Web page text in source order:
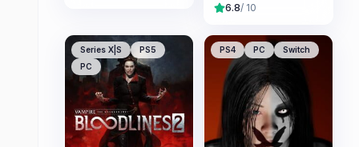
6.8/ 10
Series X|S
PS5
PC
PS4 PC Switch